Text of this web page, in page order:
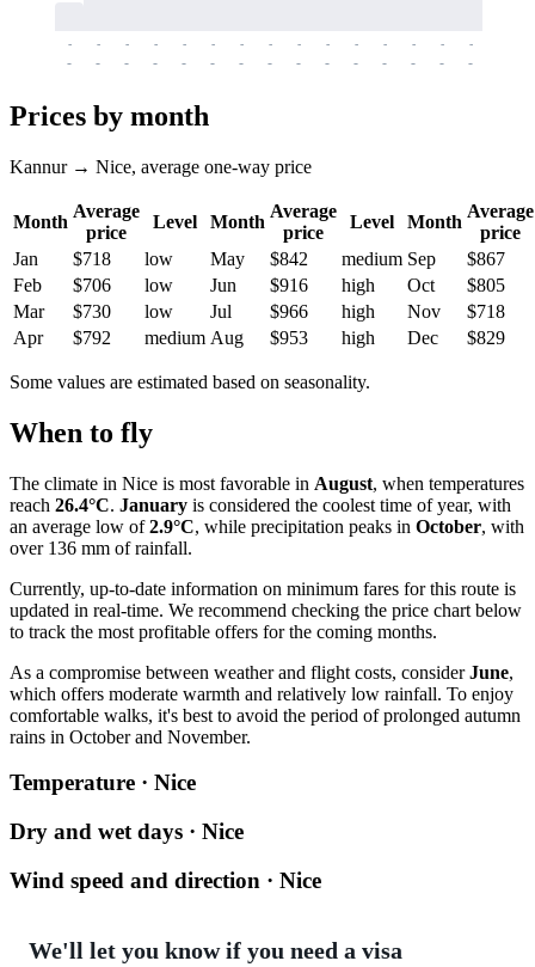
-
-
-
-
-
-
-
-
-
-
-
-
-
-
-
-
-
-
-
-
-
-
-
-
-
-
-
-
-
-
Prices by month
Kannur → Nice, average one-way price
Month
Average
price
Level Month
Average
price
Level Month
Average
price
Jan
$718 low May $842 medium Sep
$867
Feb
$706 low Jun $916 high Oct
$805
Mar
$730 low Jul $966 high Nov
$718
Apr
$792 medium Aug $953 high Dec $829
Some values are estimated based on seasonality.
When to fly
The climate in Nice is most favorable in August, when temperatures
reach 26.4°C. January is considered the coolest time of year, with
an average low of2.9°C, while precipitation peaks in October, with
over 136 mm of rainfall.
Currently, up-to-date information on minimum fares for this route is
updated in real-time. We recommend checking the price chart below
to track the most profitable offers for the coming months.
As a compromise between weather and flight costs, considerJune,
which offers moderate warmth and relatively low rainfall. To enjoy
comfortable walks, it's best to avoid the period of prolonged autumn
rains in October and November.
Temperature · Nice
Dry and wet days · Nice
Wind speed and direction · Nice
We'll let you know if you need a visa